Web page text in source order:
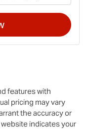
features with
pricing may vary
the accuracy or
indicates your